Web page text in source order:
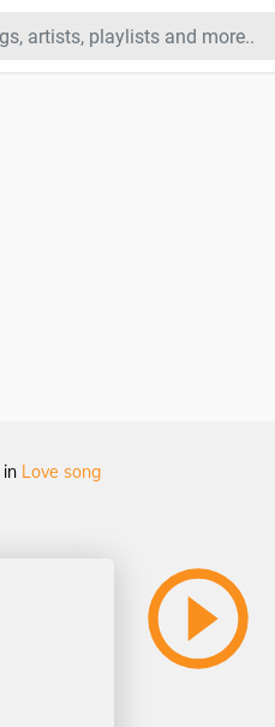
in Love song